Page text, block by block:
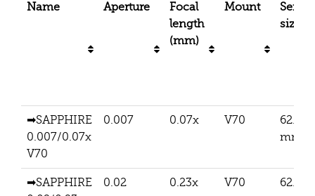
Name Aperture
Focal
length
(mm)
Mount
size
➡SAPPHIRE
0.007/0.07x
V70
0.007 0.07x V70
62.5
mm
➡SAPPHIRE
0.02 0.23x V70
62.5